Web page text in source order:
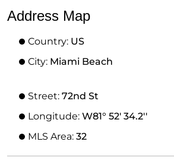
Address Map
Country: US
City: Miami Beach
Street: 72nd St
Longitude: W81° 52' 34.2''
MLS Area: 32